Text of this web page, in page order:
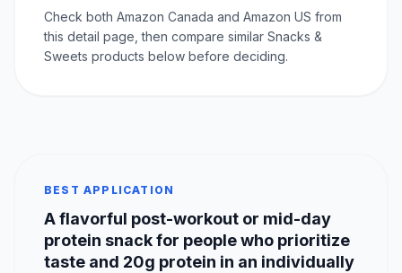
Check both Amazon Canada and Amazon US from
this detail page, then compare similar Snacks &
Sweets products below before deciding.
BEST APPLICATION
A flavorful post-workout or mid-day
protein snack for people who prioritize
taste and 20g protein in an individually